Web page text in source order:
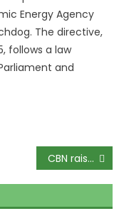
Energy Agency
The directive,
follows a law
and
CBN raises lending rate to 16.5 per cent to end inflation